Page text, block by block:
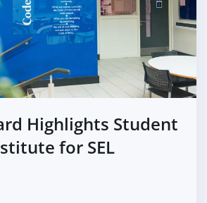
Highlights Student
for SEL